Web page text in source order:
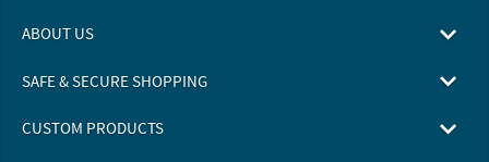
ABOUT US
SAFE & SECURE SHOPPING
CUSTOM PRODUCTS